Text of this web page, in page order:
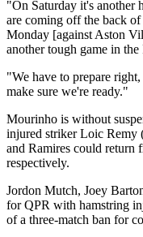
"On Saturday it's another
are coming off the back
Monday [against Aston
another tough game in the
"We have to prepare
make sure we're ready."
Mourinho is without
injured striker Loic Remy
and Ramires could return
respectively.
Jordon Mutch, Joey
for QPR with hamstring
of a three-match ban for